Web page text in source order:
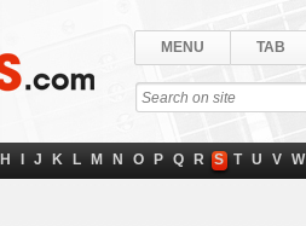
MENU TAB
H J K L M N O P Q R S T U V W